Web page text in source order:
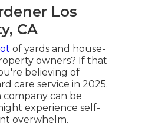
Los
CA
of yards and house-
owners? If that
believing of
care service in 2025.
can be
experience self-
overwhelm.